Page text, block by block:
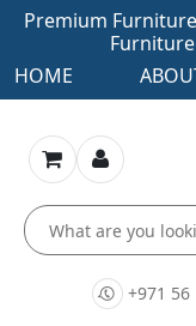
Premium
HOME
+971 56